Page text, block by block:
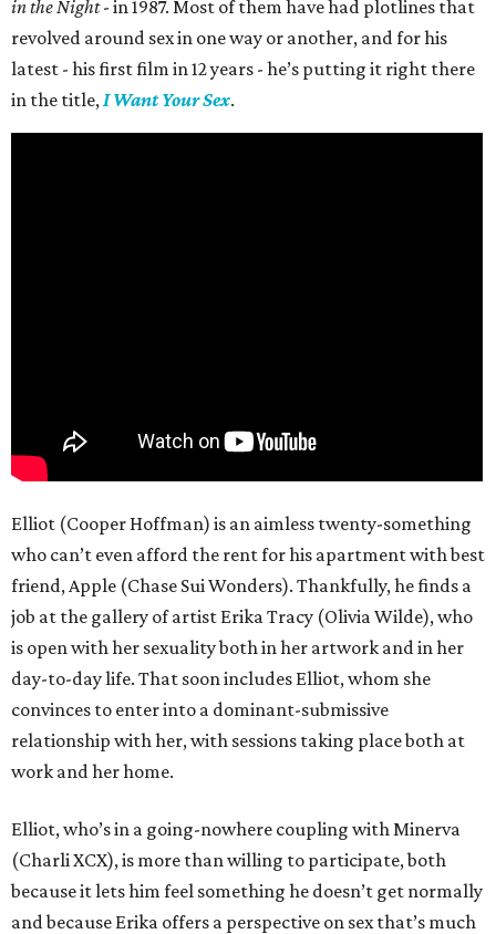
in the Night- in 1987. Most of them have had plotlines that
revolved around sex in one way or another, and for his
latest - his first film in 12 years - he’s putting it right there
in the title, I Want Your Sex.
Elliot (Cooper Hoffman) is an aimless twenty-something
who can’t even afford the rent for his apartment with best
friend, Apple (Chase Sui Wonders). Thankfully, he finds a
job at the gallery of artist Erika Tracy (Olivia Wilde), who
is open with her sexuality both in her artwork and in her
day-to-day life. That soon includes Elliot, whom she
convinces to enter into a dominant-submissive
relationship with her, with sessions taking place both at
work and her home.
Elliot, who’s in a going-nowhere coupling with Minerva
(Charli XCX), is more than willing to participate, both
because it lets him feel something he doesn’t get normally
and because Erika offers a perspective on sex that’s much